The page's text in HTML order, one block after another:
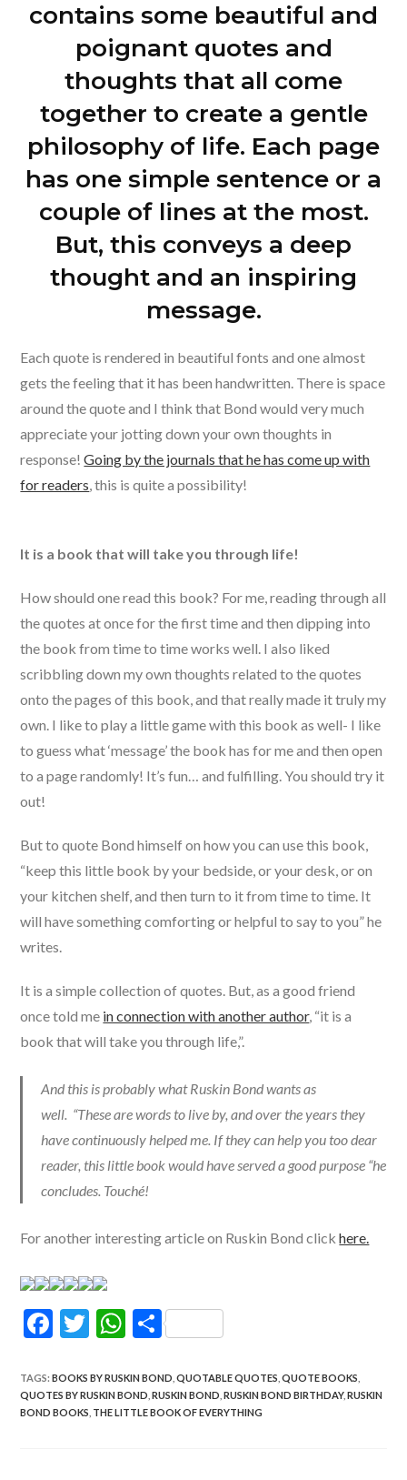
contains some beautiful and
poignant quotes and
thoughts that all come
together to create a gentle
philosophy of life. Each page
has one simple sentence or a
couple of lines at the most.
But, this conveys a deep
thought and an inspiring
message.
Each quote is rendered in beautiful fonts and one almost
gets the feeling that it has been handwritten. There is space
around the quote and I think that Bond would very much
appreciate your jotting down your own thoughts in
response!Going by the journals that he has come up with
for readers, this is quite a possibility!
It is a book that will take you through life!
How should one read this book? For me, reading through all
the quotes at once for the first time and then dipping into
the book from time to time works well. I also liked
scribbling down my own thoughts related to the quotes
onto the pages of this book, and that really made it truly my
own. I like to play a little game with this book as well- I like
to guess what ‘message’ the book has for me and then open
to a page randomly! It’s fun… and fulfilling. You should try it
out!
But to quote Bond himself on how you can use this book,
“keep this little book by your bedside, or your desk, or on
your kitchen shelf, and then turn to it from time to time. It
will have something comforting or helpful to say to you” he
writes.
It is a simple collection of quotes. But, as a good friend
once told me in connection with another author, “it is a
book that will take you through life,”.
And this is probably what Ruskin Bond wants as
well. “These are words to live by, and over the years they
have continuously helped me. If they can help you too dear
reader, this little book would have served a good purpose “he
concludes. Touché!
For another interesting article on Ruskin Bond clickhere.
F
e
b
T
itt
er
W
at
s
S
ar
e
TAGS:BOOKS BY RUSKIN BOND QUOTABLE QUOTES QUOTE BOOKS
QUOTES BY RUSKIN BOND RUSKIN BOND RUSKIN BOND BIRTHDAY, RUSKIN
BOND BOOKS THE LITTLE BOOK OF EVERYTHING